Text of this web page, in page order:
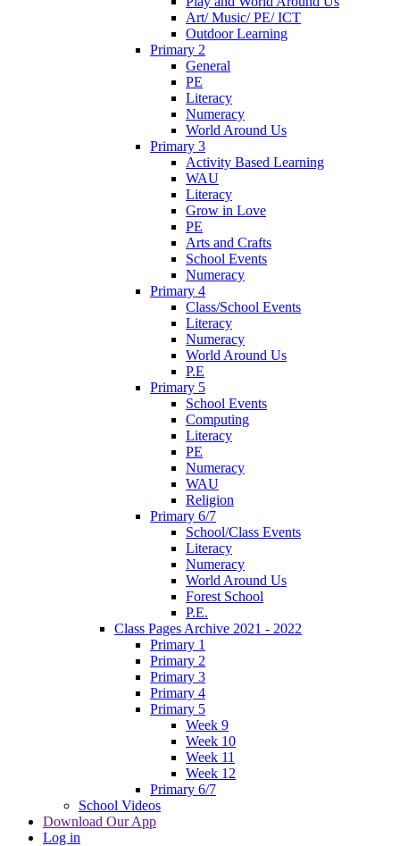
Art/ Music/ PE/ ICT
Outdoor Learning
Primary 2
General
PE
Literacy
Numeracy
World Around Us
Primary 3
Activity Based Learning
WAU
Literacy
Grow in Love
PE
Arts and Crafts
School Events
Numeracy
Primary 4
Class/School Events
Literacy
Numeracy
World Around Us
P.E
Primary 5
School Events
Computing
Literacy
PE
Numeracy
WAU
Religion
Primary 6/7
School/Class Events
Literacy
Numeracy
World Around Us
Forest School
P.E.
Class Pages Archive 2021 - 2022
Primary 1
Primary 2
Primary 3
Primary 4
Primary 5
Week 9
Week 10
Week 11
Week 12
Primary 6/7
School Videos
Download Our App
Log in